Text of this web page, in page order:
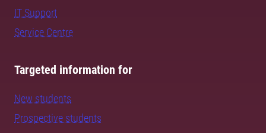
IT Support
Service Centre
Targeted information for
New students
Prospective students